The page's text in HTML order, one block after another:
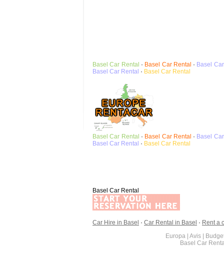
Basel Car Rental · Basel Car Rental · Basel
Basel Car Rental · Basel Car Rental
Basel Car Rental · Basel Car Rental · Basel
Basel Car Rental · Basel Car Rental
Basel Car Rental
Car Hire in Basel · Car Rental in Basel · Rent a
Europa | Avis |
Basel Car